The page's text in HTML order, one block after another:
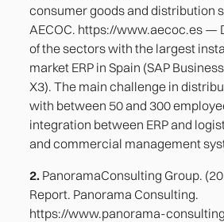
consumer goods and distribution
AECOC. https://www.aecoc.es —
of the sectors with the largest
market ERP in Spain (SAP
X3). The main challenge in
with between 50 and 300
integration between ERP and
and commercial management
2. PanoramaConsulting Group.
Report. Panorama Consulting.
https://www.panorama-